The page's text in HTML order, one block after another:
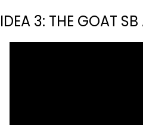
IDEA 3: THE GOAT SB